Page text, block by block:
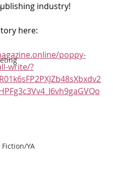
YA
industry!
here:
poppy-
write/?